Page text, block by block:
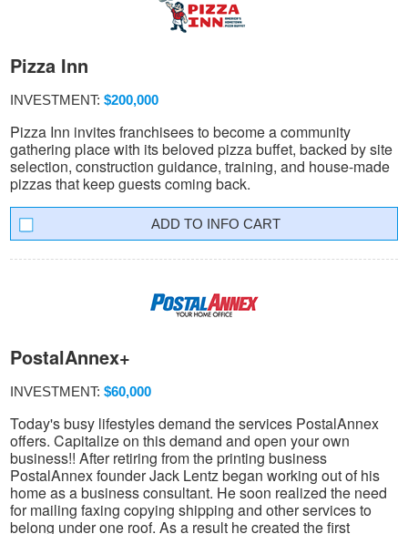
Pizza Inn
INVESTMENT: $200,000
Pizza Inn invites franchisees to become a community
gathering place with its beloved pizza buffet, backed by site
selection, construction guidance, training, and house-made
pizzas that keep guests coming back.
INFO CART
PostalAnnex+
INVESTMENT: $60,000
Today's busy lifestyles demand the services PostalAnnex
offers. Capitalize on this demand and open your own
business!! After retiring from the printing business
PostalAnnex founder Jack Lentz began working out of his
home as a business consultant. He soon realized the need
for mailing faxing copying shipping and other services to
belong under one roof. As a result he created the first